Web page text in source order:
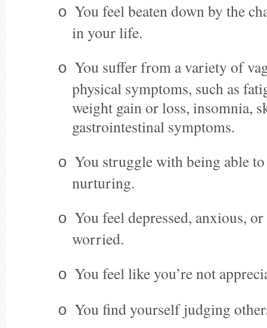
o You feel beaten down by the
in your life.
o You suffer from a variety of
physical symptoms, such as
weight gain or loss, insomnia,
gastrointestinal symptoms.
o You struggle with being able
nurturing.
o You feel depressed, anxious,
worried.
o You feel like you’re not
o You find yourself judging